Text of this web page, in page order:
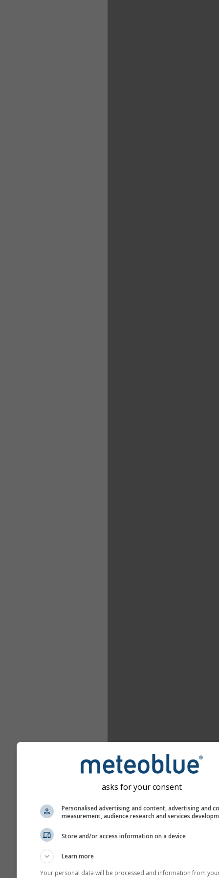
asks for your consent
Personalised advertising and content, advertising and
measurement, audience research and services
Store and/or access information on a device
Learn more
Your personal data will be processed and information from